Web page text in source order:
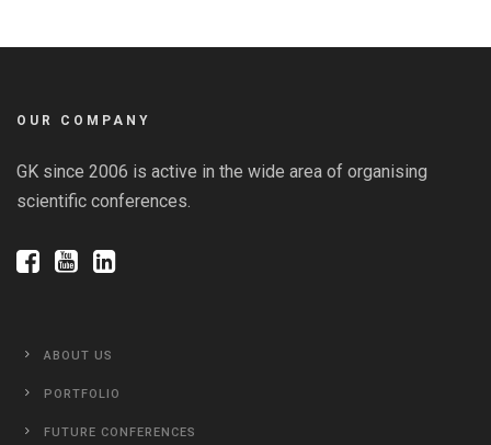
OUR COMPANY
GK since 2006 is active in the wide area of organising
scientific conferences.
ABOUT US
PORTFOLIO
FUTURE CONFERENCES